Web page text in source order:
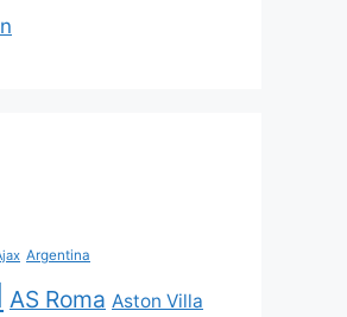
Argentina
AS Roma Aston Villa